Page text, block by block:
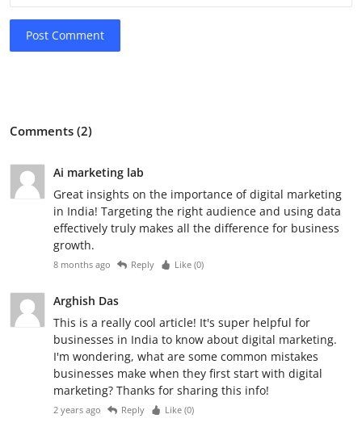
Post Comment
Comments (2)
Ai marketing lab
Great insights on the importance of digital marketing
in India! Targeting the right audience and using data
effectively truly makes all the difference for business
growth.
8 months ago Reply Like (0)
Arghish Das
This is a really cool article! It's super helpful for
businesses in India to know about digital marketing.
I'm wondering, what are some common mistakes
businesses make when they first start with digital
marketing? Thanks for sharing this info!
2 years ago Reply Like (0)